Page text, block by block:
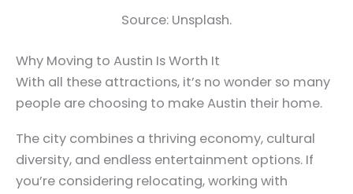
Source: Unsplash.
Why Moving to Austin Is Worth It
With all these attractions, it’s no wonder so many
people are choosing to make Austin their home.
The city combines a thriving economy, cultural
diversity, and endless entertainment options. If
you’re considering relocating, working with